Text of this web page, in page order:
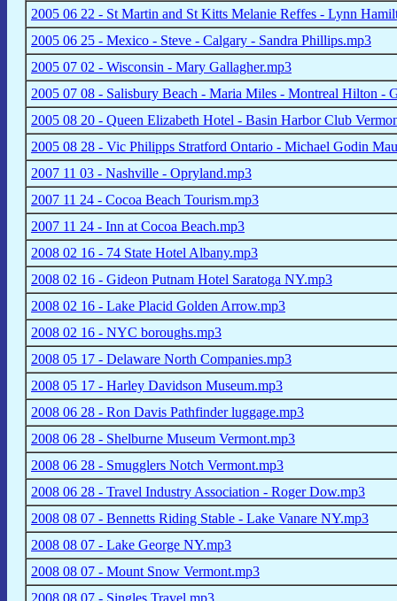
2005 06 22 - St Martin and St Kitts Melanie Reffes - Lynn
2005 06 25 - Mexico - Steve - Calgary - Sandra Phillips.mp3
2005 07 02 - Wisconsin - Mary Gallagher.mp3
2005 07 08 - Salisbury Beach - Maria Miles - Montreal Hilton -
2005 08 20 - Queen Elizabeth Hotel - Basin Harbor Club
2005 08 28 - Vic Philipps Stratford Ontario - Michael Godin
2007 11 03 - Nashville - Opryland.mp3
2007 11 24 - Cocoa Beach Tourism.mp3
2007 11 24 - Inn at Cocoa Beach.mp3
2008 02 16 - 74 State Hotel Albany.mp3
2008 02 16 - Gideon Putnam Hotel Saratoga NY.mp3
2008 02 16 - Lake Placid Golden Arrow.mp3
2008 02 16 - NYC boroughs.mp3
2008 05 17 - Delaware North Companies.mp3
2008 05 17 - Harley Davidson Museum.mp3
2008 06 28 - Ron Davis Pathfinder luggage.mp3
2008 06 28 - Shelburne Museum Vermont.mp3
2008 06 28 - Smugglers Notch Vermont.mp3
2008 06 28 - Travel Industry Association - Roger Dow.mp3
2008 08 07 - Bennetts Riding Stable - Lake Vanare NY.mp3
2008 08 07 - Lake George NY.mp3
2008 08 07 - Mount Snow Vermont.mp3